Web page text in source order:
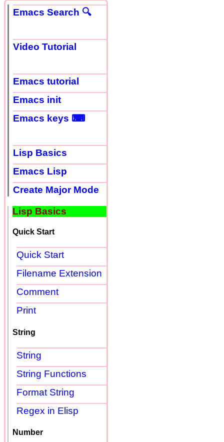
Emacs Search 🔍
Video Tutorial
Emacs tutorial
Emacs init
Emacs keys ⌨
Lisp Basics
Emacs Lisp
Create Major Mode
Lisp Basics
Quick Start
Quick Start
Filename Extension
Comment
Print
String
String
String Functions
Format String
Regex in Elisp
Number